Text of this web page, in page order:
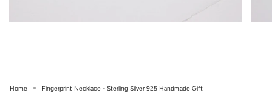
Home Fingerprint Necklace - Sterling Silver 925 Handmade Gift